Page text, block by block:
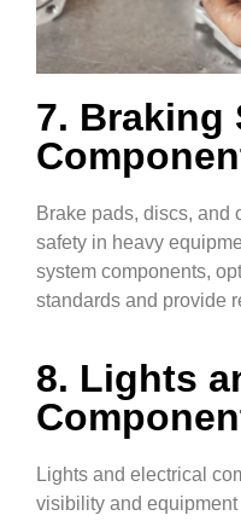
7. Braking
Brake pads, discs, and
safety in heavy
system components,
standards and provide
8. Lights
Lights and electrical
visibility and